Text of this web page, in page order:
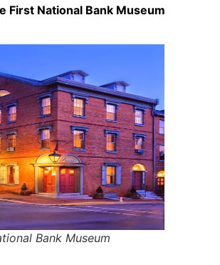
First National Bank Museum
Bank Museum